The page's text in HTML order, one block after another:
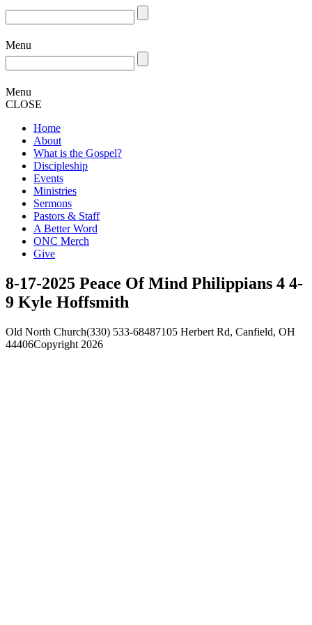
Menu
Menu
CLOSE
Home
About
What is the Gospel?
Discipleship
Events
Ministries
Sermons
Pastors & Staff
A Better Word
ONC Merch
Give
8-17-2025 Peace Of Mind Philippians 4 4-
9 Kyle Hoffsmith
Old North Church(330) 533-68487105 Herbert Rd, Canfield, OH
44406Copyright 2026